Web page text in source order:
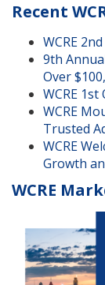
Recent
WCRE
9th
Over
WCRE
WCRE
Trusted
WCRE
Growth
WCRE